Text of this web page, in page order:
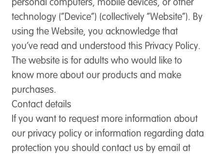
personal computers, mobile devices, or other
technology (“Device”) (collectively “Website”). By
using the Website, you acknowledge that
you’ve read and understood this Privacy Policy.
The website is for adults who would like to
know more about our products and make
purchases.
Contact details
If you want to request more information about
our privacy policy or information regarding data
protection you should contact us by email at